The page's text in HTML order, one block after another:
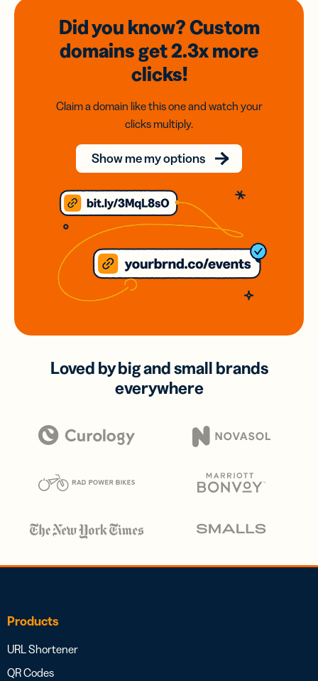
Did you know? Custom
domainsget 2.3xmore
clicks!
Claim a domain like this one and watch your
clicks multiply.
Show me my options
Loved by big and small brands
everywhere
Products
URL Shortener
QR Codes